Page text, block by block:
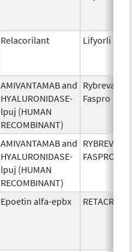
Relacorilant Lifyorli
AMIVANTAMAB and
HYALURONIDASE-
lpuj (HUMAN
RECOMBINANT)
Rybrevant
Faspro
AMIVANTAMAB and
HYALURONIDASE-
lpuj (HUMAN
RECOMBINANT)
RYBREVANT
FASPRO
Epoetin alfa-epbx RETACRIT